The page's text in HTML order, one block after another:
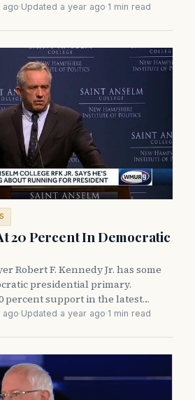
ago·Updated a year ago·1 min read
20 Percent In Democratic
Robert F. Kennedy Jr. has some
presidential primary.
percent support in the latest…
ago·Updated a year ago·1 min read